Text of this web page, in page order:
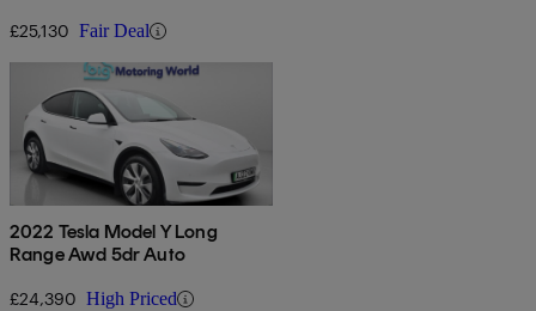
£25,130 Fair Deal
2022 Tesla Model Y Long
Range Awd 5dr Auto
£24,390 High Priced